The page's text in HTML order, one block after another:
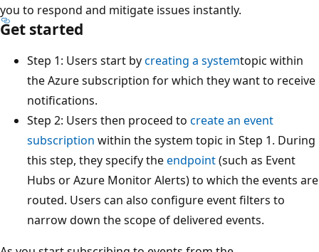
you to respond and mitigate issues instantly.
Get started
Step 1: Users start bycreating a systemtopic within
the Azure subscription for which they want to receive
notifications.
Step 2: Users then proceed to create an event
subscription within the system topic in Step 1. During
this step, they specify theendpoint(such as Event
Hubs or Azure Monitor Alerts) to which the events are
routed. Users can also configure event filters to
narrow down the scope of delivered events.